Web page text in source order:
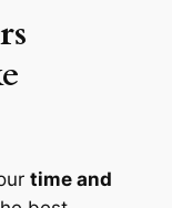
time and